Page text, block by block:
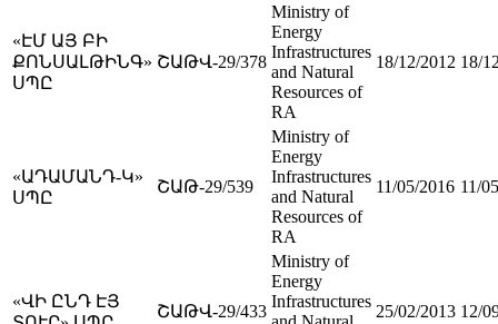
«ԷՄ ԱՅ ԲԻ
ՔՈՆՍԱԼԹԻՆԳ»
ՍՊԸ
ՇԱԹՎ-29/378
Ministry of
Energy
Infrastructures
and Natural
Resources of
RA
18/12/2012 18/
«ԱԴԱՄԱՆԴ-Կ»
ՍՊԸ
ՇԱԹ-29/539
Ministry of
Energy
Infrastructures
and Natural
Resources of
RA
11/05/2016 11/
«ՎԻ ԸՆԴ ԷՅ
ՇԱԹՎ-29/433
Ministry of
Energy
Infrastructures
25/02/2013 12/